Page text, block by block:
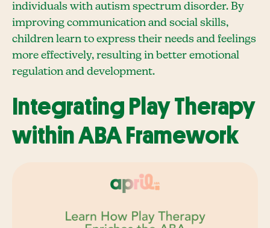
individuals with autism spectrum disorder. By
improving communication and social skills,
children learn to express their needs and feelings
more effectively, resulting in better emotional
regulation and development.
Integrating Play Therapy
within ABA Framework